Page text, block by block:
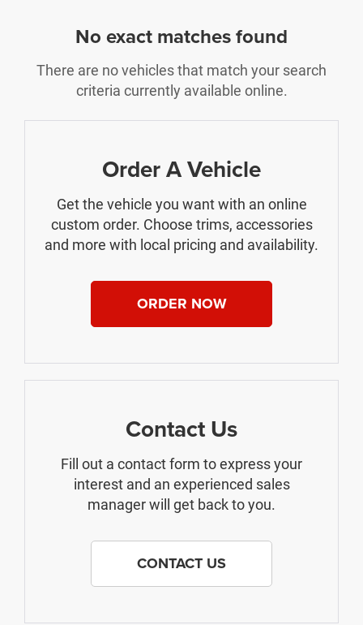
No exact matches found
There are no vehicles that match your search
criteria currently available online.
Order A Vehicle
Get the vehicle you want with an online
custom order. Choose trims, accessories
and more with local pricing and availability.
ORDER NOW
Contact Us
Fill out a contact form to express your
interest and an experienced sales
manager will get back to you.
CONTACT US